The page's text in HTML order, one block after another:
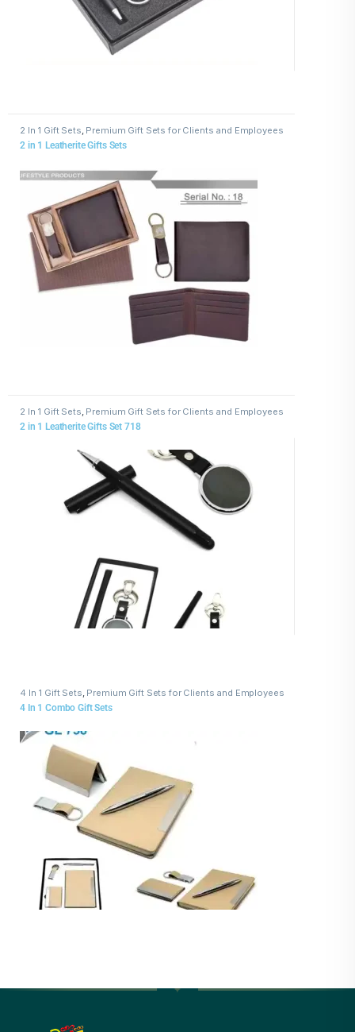
2 In 1 Gift Sets Premium Gift Sets for Clients and Employees
2 in 1 Leatherite Gifts Sets
2 In 1 Gift Sets, Premium Gift Sets for Clients and Employees
2 in 1 Leatherite Gifts Set 718
4 In 1 Gift Sets, Premium Gift Sets for Clients and Employees
4 In 1 Combo Gift Sets